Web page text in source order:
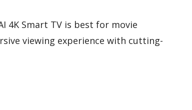
4K Smart TV is best for movie
viewing experience with cutting-